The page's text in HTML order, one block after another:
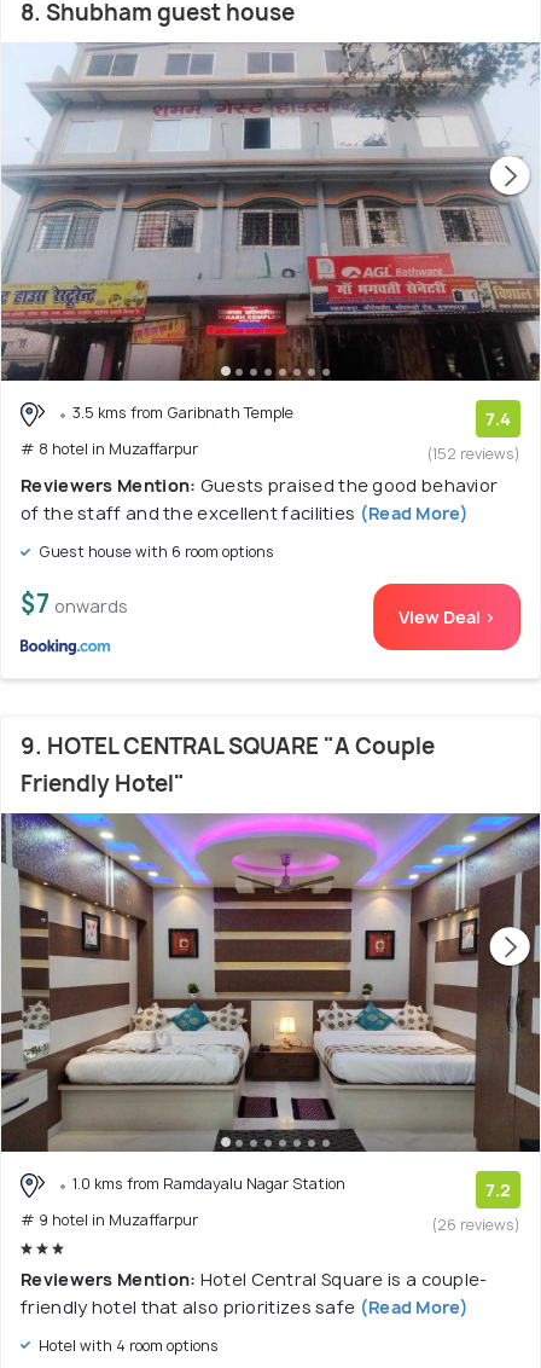
8. Shubham guest house
3.5 kms from Garibnath Temple
# 8 hotel in Muzaffarpur
7.4
(152 reviews)
Reviewers Mention: Guests praised the good behavior
of the staff and the excellent facilities (Read More)
Guest house with 6 room options
$7 onwards View Deal >
9. HOTEL CENTRAL SQUARE "A Couple
Friendly Hotel"
1.0 kms from Ramdayalu Nagar Station
# 9 hotel in Muzaffarpur
7.2
(26 reviews)
Reviewers Mention: Hotel Central Square is a couple-
friendly hotel that also prioritizes safe (Read More)
Hotel with 4 room options